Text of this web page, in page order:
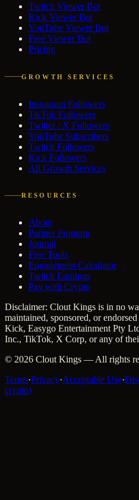
Twitch Viewer Bot
Kick Viewer Bot
YouTube Viewer Bot
Free Viewer Bot
Pricing
GROWTH SERVICES
Instagram Followers
TikTok Followers
Twitter / X Followers
YouTube Subscribers
Twitch Followers
Kick Followers
All Growth Services
RESOURCES
About
Partner Program
Journal
Free Tools
Engagement Calculator
Twitch Earnings
Pay with Crypto
Disclaimer: Clout Kings is in no
maintained, sponsored, or
Kick, Easygo Entertainment Pty
Inc., TikTok, X Corp, or any of
© 2026 Clout Kings — All rights
Terms·Privacy·Acceptable Use·
crypto)